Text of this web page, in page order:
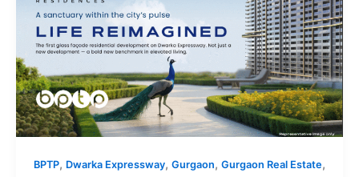
BPTP, Dwarka Expressway, Gurgaon, Gurgaon Real Estate,